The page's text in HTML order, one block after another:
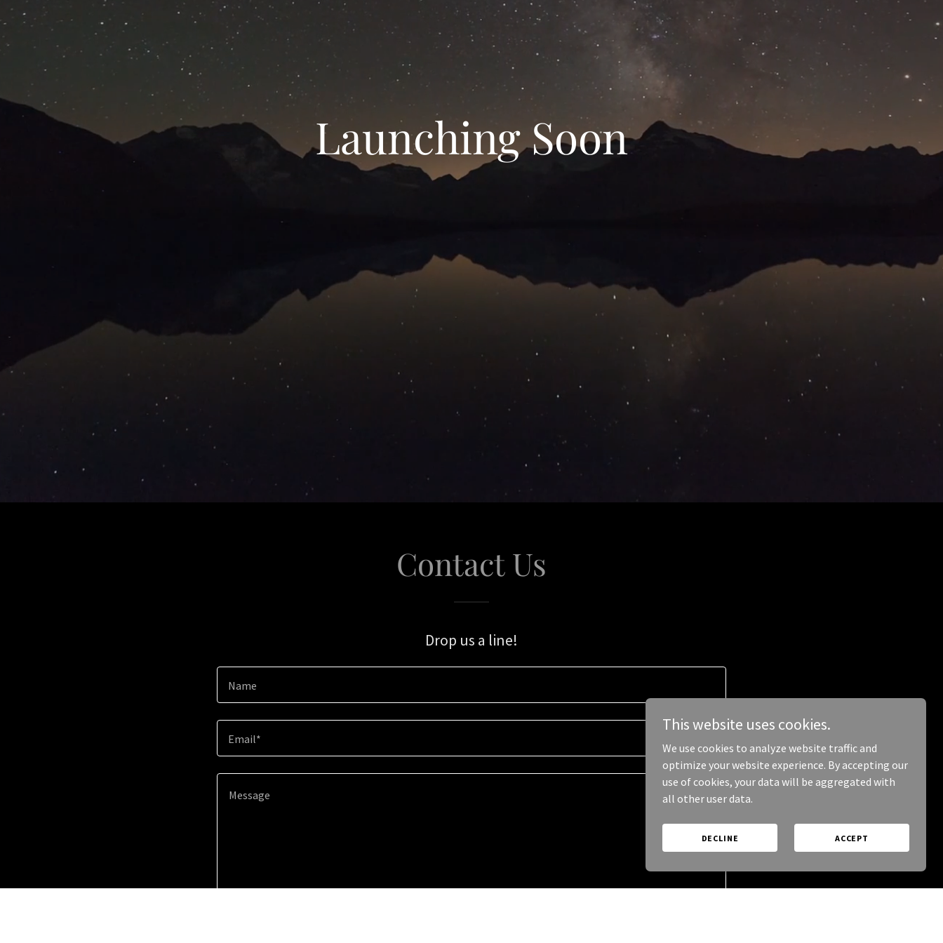
Launching Soon
Contact Us
Drop us a line!
Name
Email*
This website uses cookies.
We use cookies to analyze website traffic and
optimize your website experience. By accepting our
use of cookies, your data will be aggregated with
all other user data.
DECLINE ACCEPT